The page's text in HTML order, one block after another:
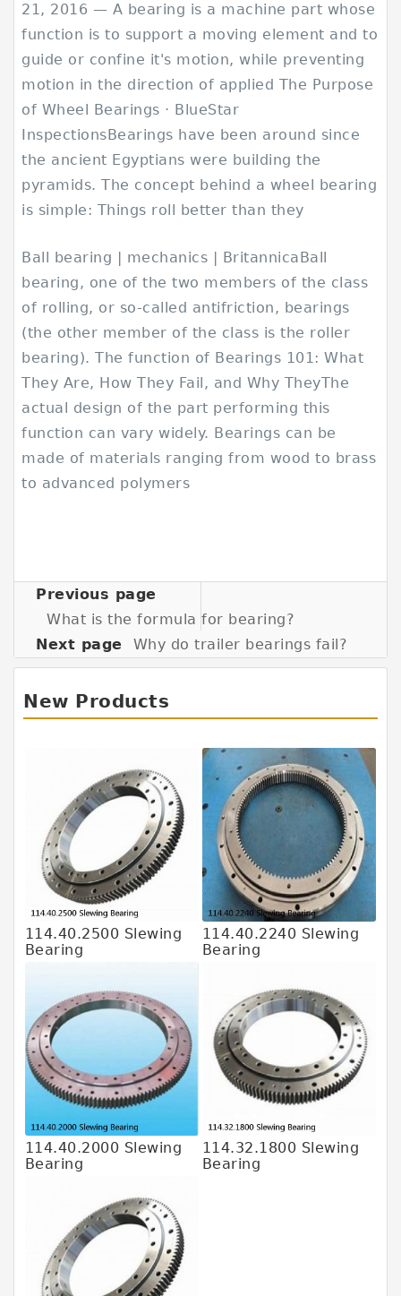
21, 2016 — A bearing is a machine part whose
function is to support a moving element and to
guide or confine it's motion, while preventing
motion in the direction of applied The Purpose
of Wheel Bearings · BlueStar
InspectionsBearings have been around since
the ancient Egyptians were building the
pyramids. The concept behind a wheel bearing
is simple: Things roll better than they
Ball bearing | mechanics | BritannicaBall
bearing, one of the two members of the class
of rolling, or so-called antifriction, bearings
(the other member of the class is the roller
bearing). The function of Bearings 101: What
They Are, How They Fail, and Why TheyThe
actual design of the part performing this
function can vary widely. Bearings can be
made of materials ranging from wood to brass
to advanced polymers
Previous page
What is the formula for bearing?
Next page
Why do trailer bearings fail?
New Products
114.40.2500 Slewing
Bearing
114.40.2240 Slewing
Bearing
114.40.2000 Slewing
Bearing
114.32.1800 Slewing
Bearing